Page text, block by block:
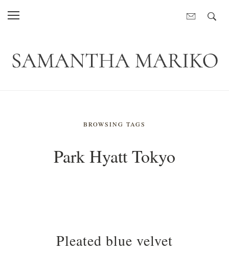
BROWSING TAGS
Park Hyatt Tokyo
Pleated blue velvet